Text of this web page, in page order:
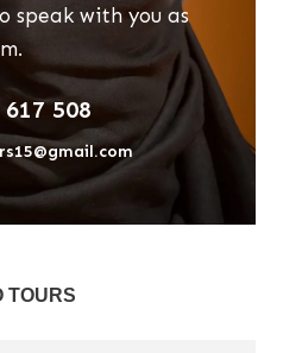
speak with you as
508
TOURS